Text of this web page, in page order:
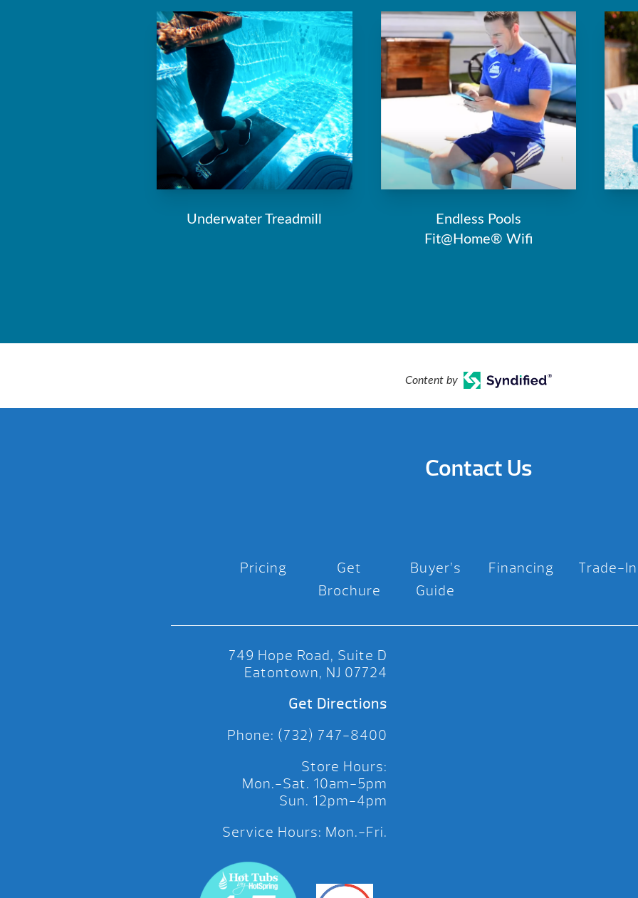
Underwater Treadmill
Endless Pools
Fit@Home® Wifi
Content by
Contact Us
Pricing
Get
Brochure
Buyer’s
Guide
Financing Trade-In
749 Hope Road, Suite D
Eatontown, NJ 07724
Get Directions
Phone: (732) 747-8400
Store Hours:
Mon.-Sat. 10am-5pm
Sun. 12pm-4pm
Service Hours: Mon.-Fri.